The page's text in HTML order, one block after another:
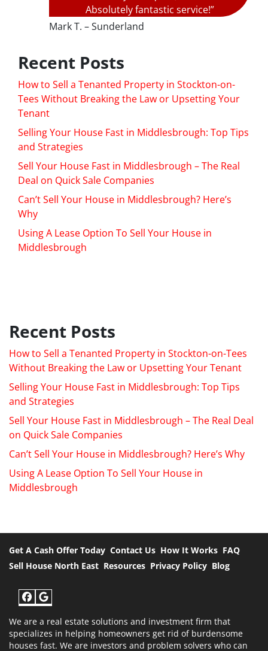
Absolutely fantastic service!”
Mark T. – Sunderland
Recent Posts
How to Sell a Tenanted Property in Stockton-on-
Tees Without Breaking the Law or Upsetting Your
Tenant
Selling Your House Fast in Middlesbrough: Top Tips
and Strategies
Sell Your House Fast in Middlesbrough – The Real
Deal on Quick Sale Companies
Can’t Sell Your House in Middlesbrough? Here’s
Why
Using A Lease Option To Sell Your House in
Middlesbrough
Recent Posts
How to Sell a Tenanted Property in Stockton-on-Tees
Without Breaking the Law or Upsetting Your Tenant
Selling Your House Fast in Middlesbrough: Top Tips
and Strategies
Sell Your House Fast in Middlesbrough – The Real Deal
on Quick Sale Companies
Can’t Sell Your House in Middlesbrough? Here’s Why
Using A Lease Option To Sell Your House in
Middlesbrough
Get A Cash Offer Today Contact Us How It Works FAQ
Sell House North East Resources Privacy Policy Blog
Facebook
Google Business
We are a real estate solutions and investment firm that
specializes in helping homeowners get rid of burdensome
houses fast. We are investors and problem solvers who can